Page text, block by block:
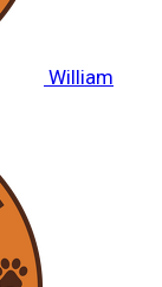
William